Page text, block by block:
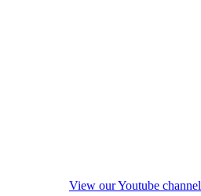
View our Youtube channel